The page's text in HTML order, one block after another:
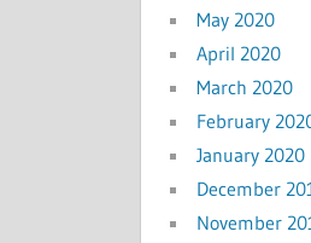
May 2020
April 2020
March 2020
February
January 2020
December
November